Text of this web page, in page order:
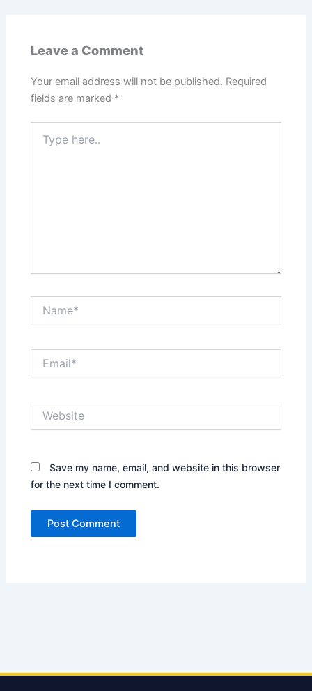
Leave a Comment
Your email address will not be published. Required
fields are marked *
here..
Save my name, email, and website in this browser
for the next time I comment.